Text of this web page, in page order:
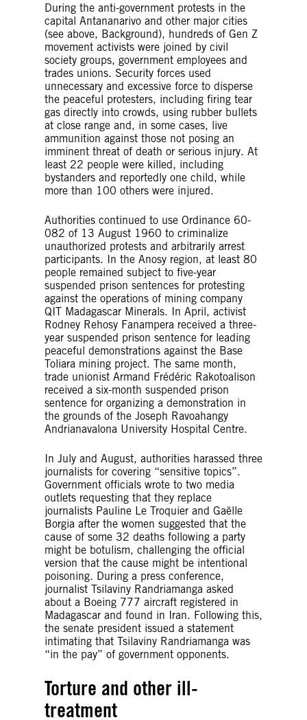
During the anti-government protests in the
capital Antananarivo and other major cities
(see above, Background), hundreds of Gen Z
movement activists were joined by civil
society groups, government employees and
trades unions. Security forces used
unnecessary and excessive force to disperse
the peaceful protesters, including firing tear
gas directly into crowds, using rubber bullets
at close range and, in some cases, live
ammunition against those not posing an
imminent threat of death or serious injury. At
least 22 people were killed, including
bystanders and reportedly one child, while
more than 100 others were injured.
Authorities continued to use Ordinance 60-
082 of 13 August 1960 to criminalize
unauthorized protests and arbitrarily arrest
participants. In the Anosy region, at least 80
people remained subject to five-year
suspended prison sentences for protesting
against the operations of mining company
QIT Madagascar Minerals. In April, activist
Rodney Rehosy Fanampera received a three-
year suspended prison sentence for leading
peaceful demonstrations against the Base
Toliara mining project. The same month,
trade unionist Armand Frédéric Rakotoalison
received a six-month suspended prison
sentence for organizing a demonstration in
the grounds of the Joseph Ravoahangy
Andrianavalona University Hospital Centre.
In July and August, authorities harassed three
journalists for covering “sensitive topics”.
Government officials wrote to two media
outlets requesting that they replace
journalists Pauline Le Troquier and Gaëlle
Borgia after the women suggested that the
cause of some 32 deaths following a party
might be botulism, challenging the official
version that the cause might be intentional
poisoning. During a press conference,
journalist Tsilaviny Randriamanga asked
about a Boeing 777 aircraft registered in
Madagascar and found in Iran. Following this,
the senate president issued a statement
intimating that Tsilaviny Randriamanga was
“in the pay” of government opponents.
Torture and other ill-
treatment